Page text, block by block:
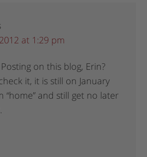
at 1:29 pm
on this blog, Erin?
it, it is still on January
“home” and still get no later